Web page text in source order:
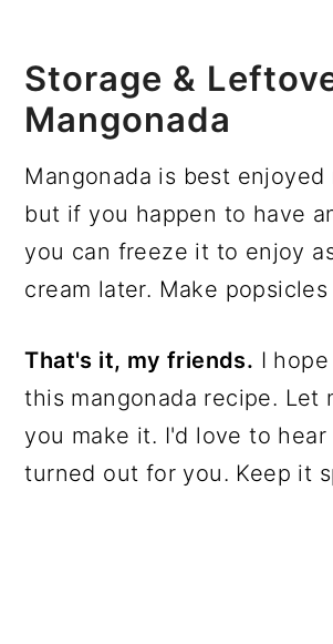
Storage &
Mangonada
Mangonada is best enjoyed
but if you happen to have
you can freeze it to enjoy
cream later. Make
That's it, my friends. I
this mangonada recipe. Let
you make it. I'd love to hear
turned out for you. Keep it